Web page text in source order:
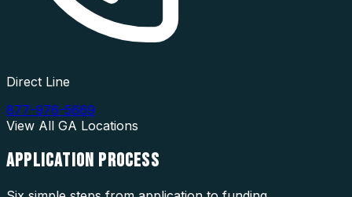
Direct Line
877-976-5669
View All GA Locations
APPLICATION PROCESS